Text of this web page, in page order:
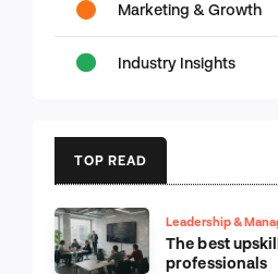
Marketing & Growth
Industry Insights
TOP READ
Leadership &
The best
professionals